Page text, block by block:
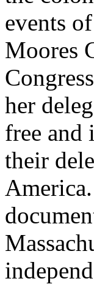
events
Moores
her
free and
their